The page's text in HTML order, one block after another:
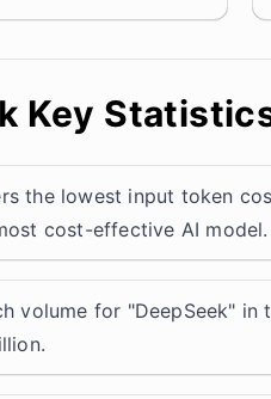
Key
the lowest input token
cost-effective AI model.
volume for "DeepSeek"